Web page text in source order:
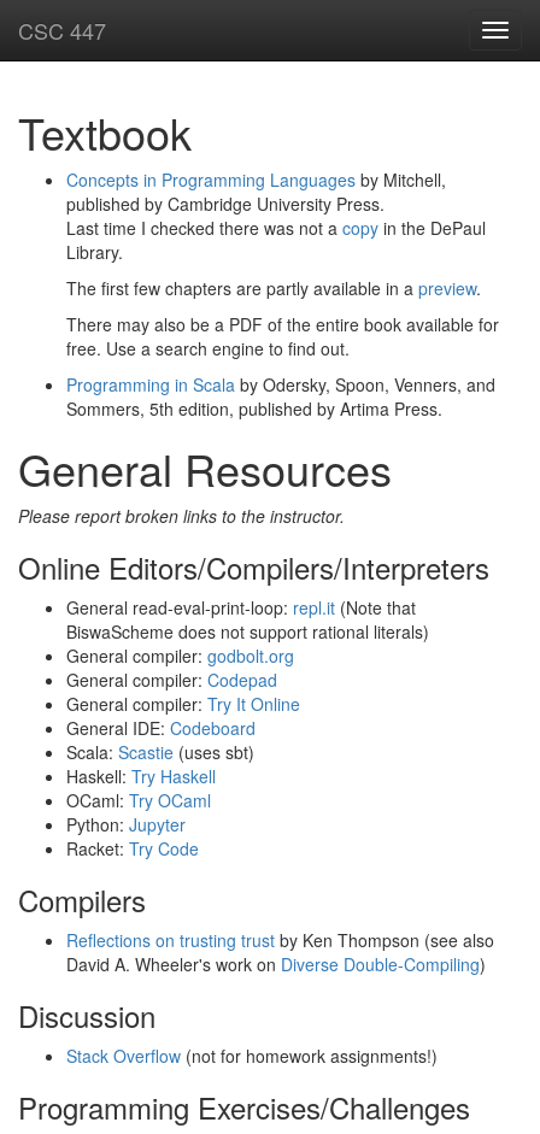
CSC 447
Textbook
Concepts in Programming Languages by Mitchell,
published by Cambridge University Press.
Last time I checked there was not a copy in the DePaul
Library.
The first few chapters are partly available in a preview.
There may also be a PDF of the entire book available for
free. Use a search engine to find out.
Programming in Scala by Odersky, Spoon, Venners, and
Sommers, 5th edition, published by Artima Press.
General Resources
Please report broken links to the instructor.
Online Editors/Compilers/Interpreters
General read-eval-print-loop: repl.it (Note that
BiswaScheme does not support rational literals)
General compiler: godbolt.org
General compiler: Codepad
General compiler: Try It Online
General IDE: Codeboard
Scala: Scastie (uses sbt)
Haskell: Try Haskell
OCaml: Try OCaml
Python: Jupyter
Racket: Try Code
Compilers
Reflections on trusting trust by Ken Thompson (see also
David A. Wheeler's work on Diverse Double-Compiling)
Discussion
Stack Overflow (not for homework assignments!)
Programming Exercises/Challenges